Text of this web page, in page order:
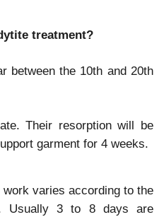
treatment?
between the 10th and 20th
Their resorption will be
garment for 4 weeks.
varies according to the
Usually 3 to 8 days are